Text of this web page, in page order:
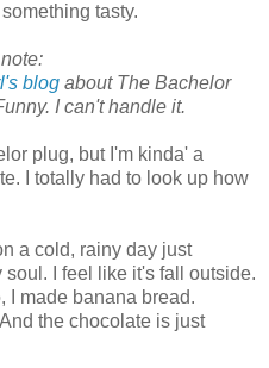
tasty.
blog about The Bachelor
I can't handle it.
plug, but I'm kinda' a
I totally had to look up how
a cold, rainy day just
I feel like it's fall outside.
I made banana bread.
the chocolate is just